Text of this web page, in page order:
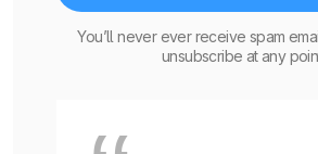
You’ll never ever receive spam
unsubscribe at any